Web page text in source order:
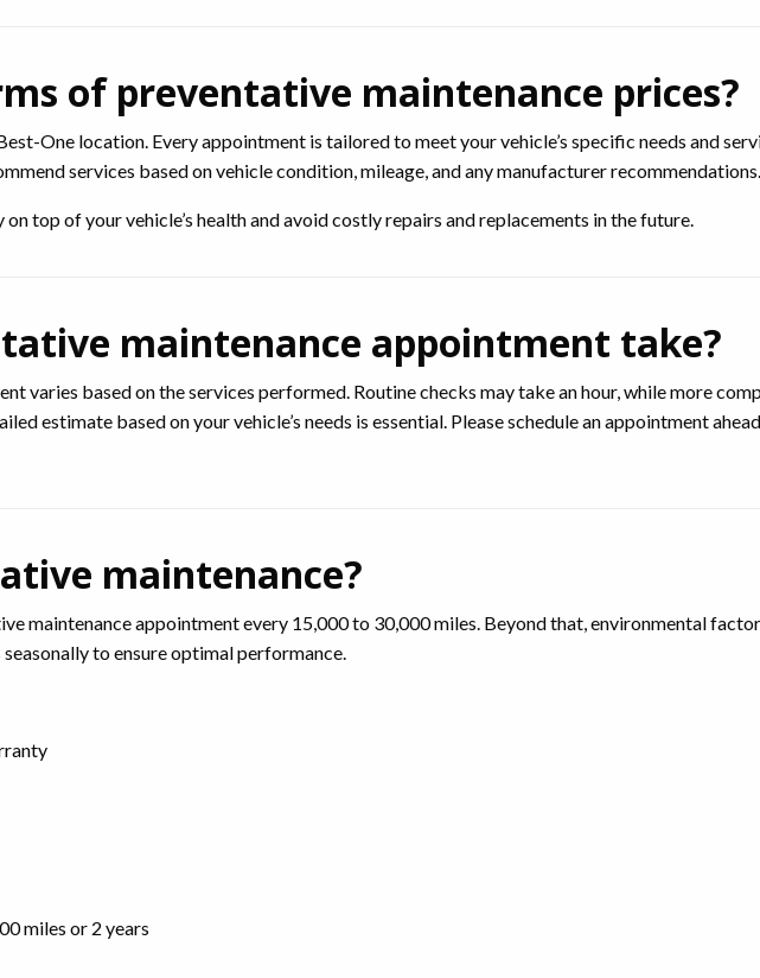
of preventative maintenance prices?
One location. Every appointment is tailored to meet your vehicle’s specific needs and
services based on vehicle condition, mileage, and any manufacturer recommendations.
top of your vehicle’s health and avoid costly repairs and replacements in the future.
maintenance appointment take?
varies based on the services performed. Routine checks may take an hour, while more
estimate based on your vehicle’s needs is essential. Please schedule an appointment
maintenance?
maintenance appointment every 15,000 to 30,000 miles. Beyond that, environmental
to ensure optimal performance.
miles or 2 years